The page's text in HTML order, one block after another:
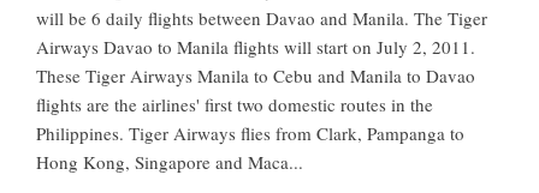
will be 6 daily flights between Davao and Manila. The Tiger
Airways Davao to Manila flights will start on July 2, 2011.
These Tiger Airways Manila to Cebu and Manila to Davao
flights are the airlines' first two domestic routes in the
Philippines. Tiger Airways flies from Clark, Pampanga to
Hong Kong, Singapore and Maca...